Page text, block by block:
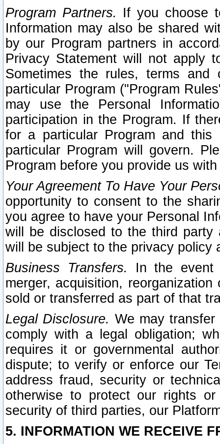
Program Partners. If you choose
Information may also be shared
by our Program partners in
Privacy Statement will not apply
Sometimes the rules, terms
particular Program ("Program
may use the Personal
participation in the Program. If
for a particular Program and
particular Program will govern.
Program before you provide us
Your Agreement To Have Your
opportunity to consent to the
you agree to have your Personal
will be disclosed to the third party
will be subject to the privacy policy
Business Transfers.
In the event
merger, acquisition,
sold or transferred as part of that
Legal Disclosure. We may
comply with a legal obligation;
requires it or governmental
dispute; to verify or enforce our
address fraud, security or
otherwise to protect our rights
security of third parties, our
5. INFORMATION WE RECEIVE